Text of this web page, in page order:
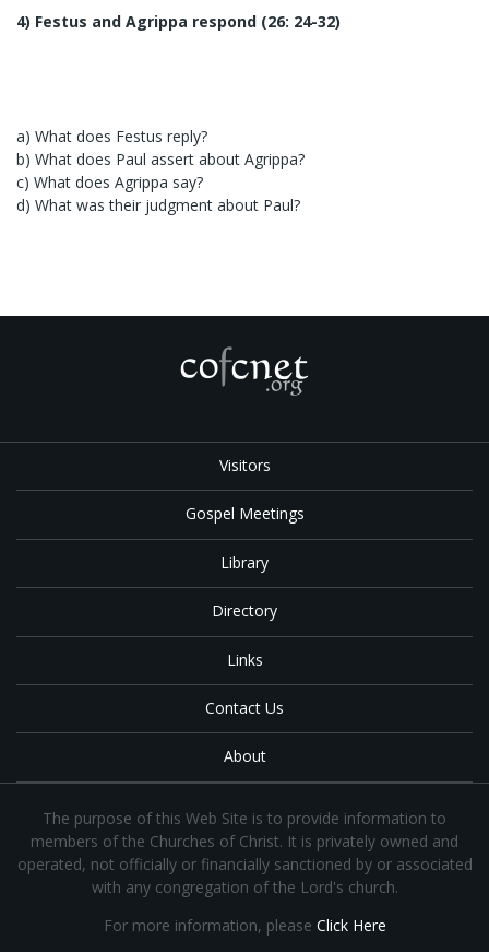
4) Festus and Agrippa respond (26: 24-32)
a) What does Festus reply?
b) What does Paul assert about Agrippa?
c) What does Agrippa say?
d) What was their judgment about Paul?
Visitors
Gospel Meetings
Library
Directory
Links
Contact Us
About
The purpose of this Web Site is to provide information to
members of the Churches of Christ. It is privately owned and
operated, not officially or financially sanctioned by or associated
with any congregation of the Lord's church.
For more information, please Click Here